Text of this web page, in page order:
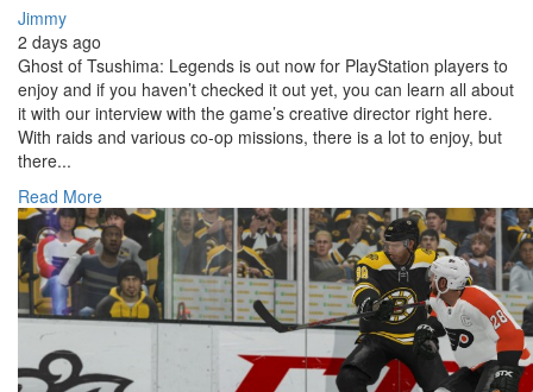
Jimmy
2 days ago
Ghost of Tsushima: Legends is out now for PlayStation players to
enjoy and if you haven’t checked it out yet, you can learn all about
it with our interview with the game’s creative director right here.
With raids and various co-op missions, there is a lot to enjoy, but
there...
Read More